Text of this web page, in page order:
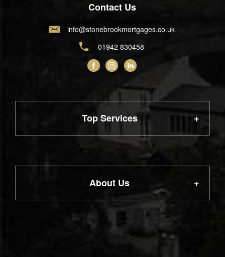
Top Services
First Time Buyer
Remortgage
About Us
News
Contact Us
info@stonebrookmortgages.co.uk
01942 830458